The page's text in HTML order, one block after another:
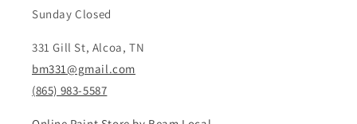
Sunday Closed
331 Gill St, Alcoa, TN
bm331@gmail.com
(865) 983-5587